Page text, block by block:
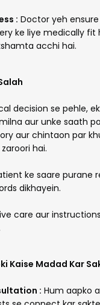
: Doctor yeh
ke liye medically fit
acchi hai.
decision se pehle,
aur unke saath
aur chintaon par
hai.
ke saare purane
dikhayein.
care aur
Kaise Madad Kar
: Hum aapko